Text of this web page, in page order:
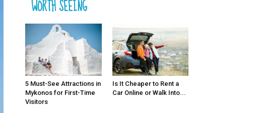
WORTH SEEING
5 Must-See Attractions in
Mykonos for First-Time
Visitors
Is It Cheaper to Rent a
Car Online or Walk Into...